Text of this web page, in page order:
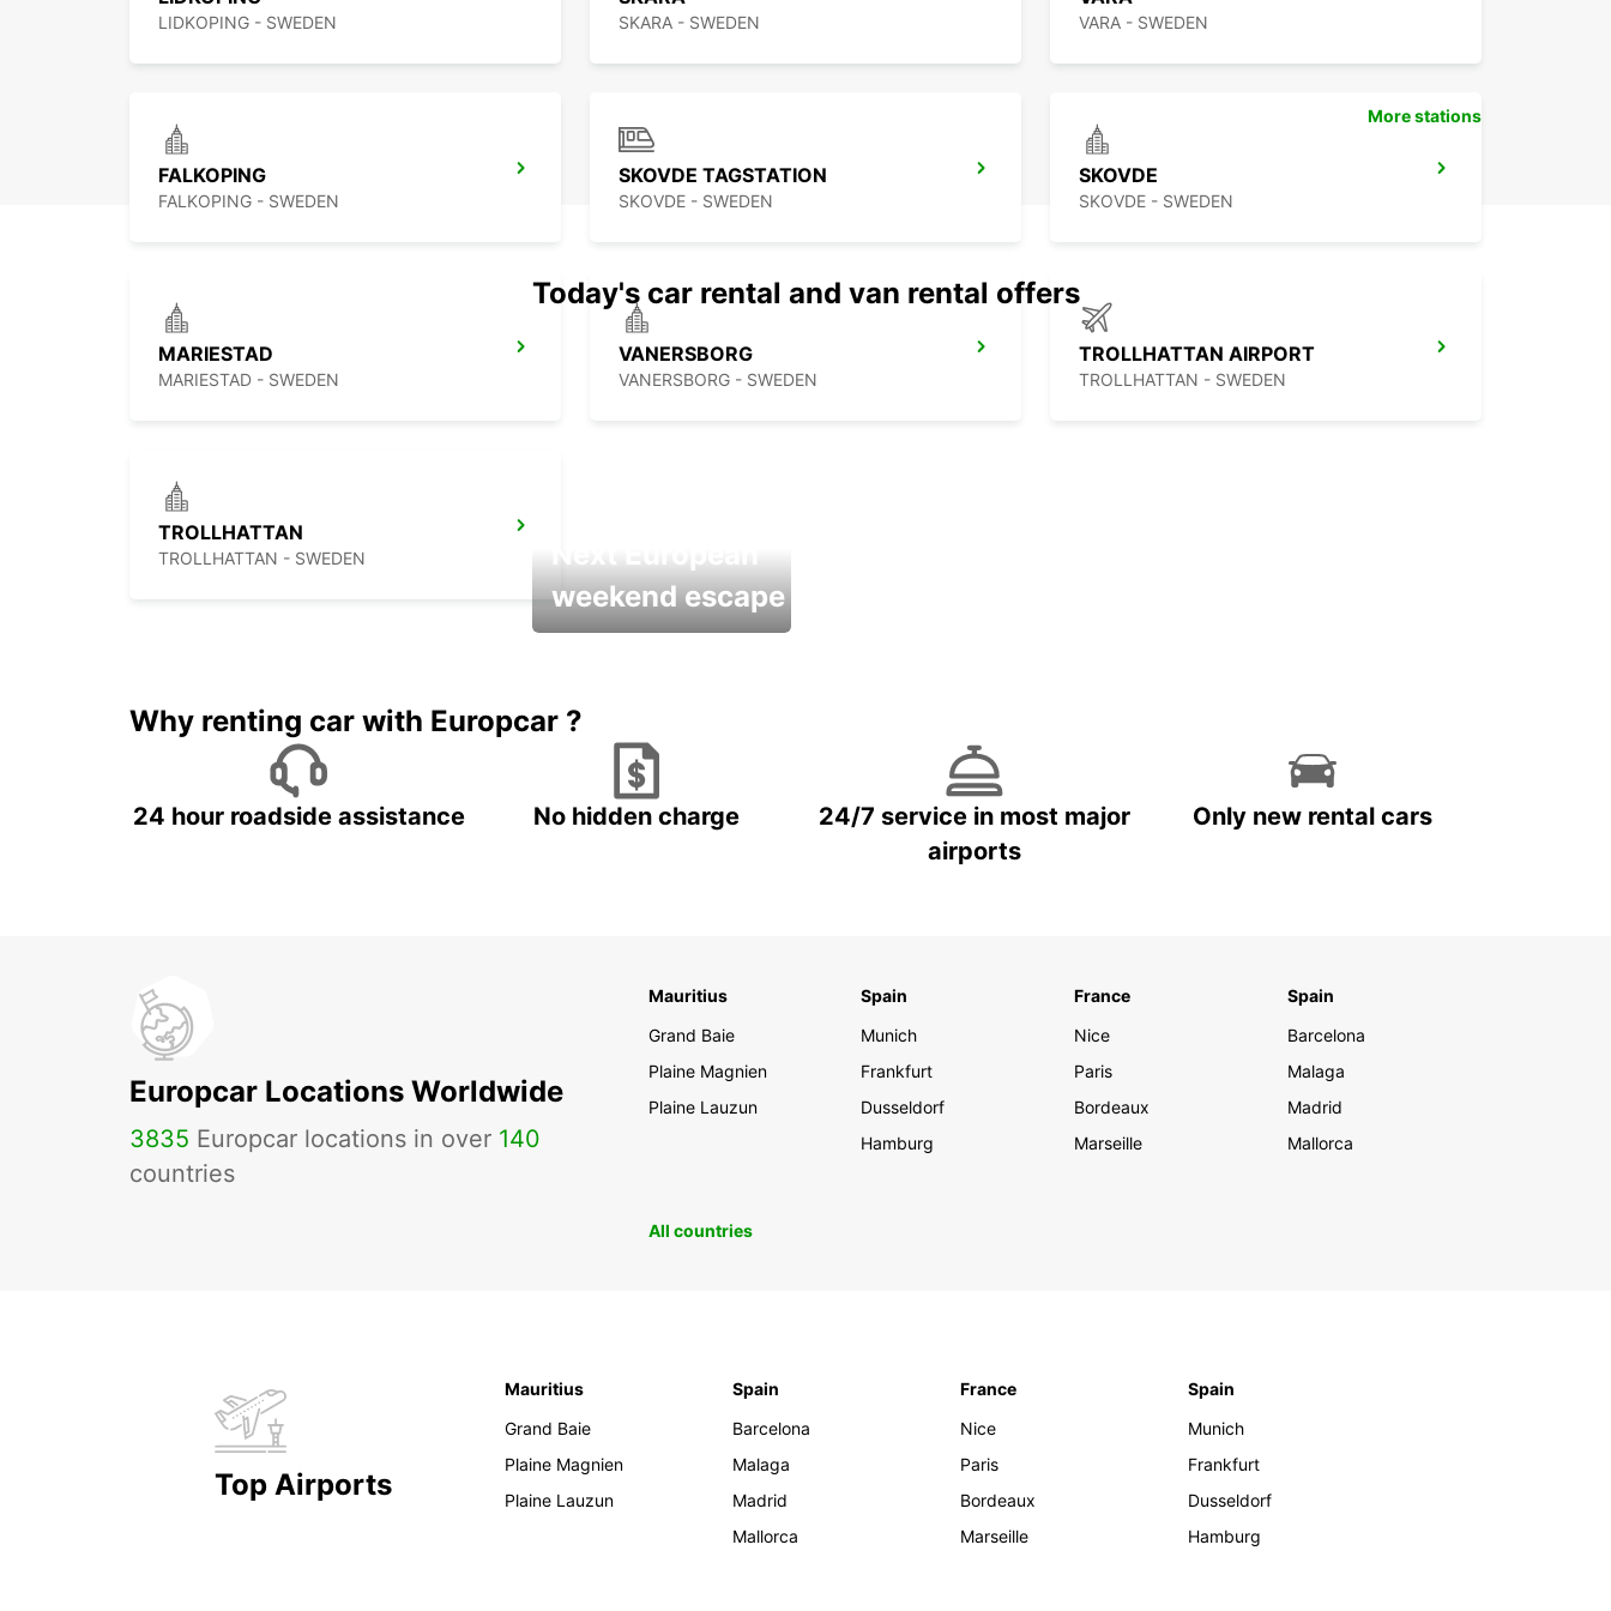
LIDKOPING - SWEDEN SKARA - SWEDEN VARA - SWEDEN
FALKOPING
FALKOPING - SWEDEN
SKOVDE TAGSTATION
SKOVDE - SWEDEN
SKOVDE
SKOVDE - SWEDEN
MARIESTAD
MARIESTAD - SWEDEN
VANERSBORG
VANERSBORG - SWEDEN
TROLLHATTAN AIRPORT
TROLLHATTAN - SWEDEN
TROLLHATTAN
TROLLHATTAN - SWEDEN
More stations
Today's car rental and van rental offers
Next European
weekend escape
Why renting car with Europcar ?
24 hour roadside assistance No hidden charge
24/7 service in most major
airports
Only new rental cars
Europcar Locations Worldwide
3835 Europcar locations in over 140
countries
Mauritius
Grand Baie
Plaine Magnien
Plaine Lauzun
Spain
Munich
Frankfurt
Dusseldorf
Hamburg
France
Nice
Paris
Bordeaux
Marseille
Spain
Barcelona
Malaga
Madrid
Mallorca
All countries
Top Airports
Mauritius
Grand Baie
Plaine Magnien
Plaine Lauzun
Spain
Barcelona
Malaga
Madrid
Mallorca
France
Nice
Paris
Bordeaux
Marseille
Spain
Munich
Frankfurt
Dusseldorf
Hamburg